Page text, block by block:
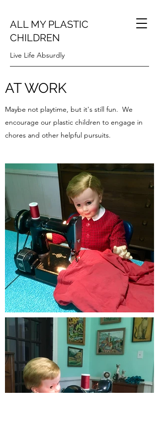
ALL MY PLASTIC
CHILDREN
Live Life Absurdly
AT WORK
Maybe not playtime, but it's still fun. We
encourage our plastic children to engage in
chores and other helpful pursuits.